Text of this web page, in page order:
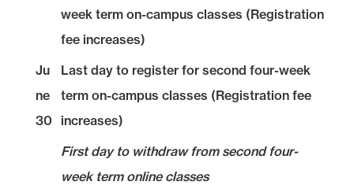
week term on-campus classes (Registration
fee increases)
Ju
ne
30
Last day to register for second four-week
term on-campus classes (Registration fee
increases)
First day to withdraw from second four-
week term online classes